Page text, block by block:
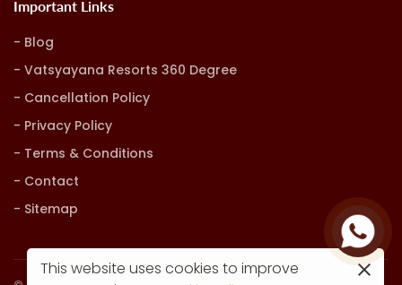
Important Links
Blog
Vatsyayana Resorts 360 Degree
Cancellation Policy
Privacy Policy
Terms & Conditions
Contact
Sitemap
This website uses cookies to improve